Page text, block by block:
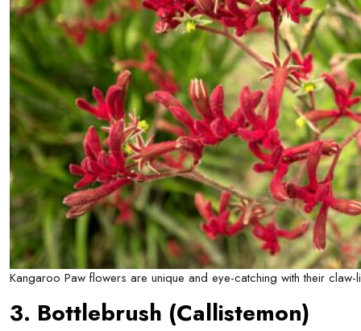
Kangaroo Paw flowers are unique and eye-catching with their claw-
3. Bottlebrush (Callistemon)